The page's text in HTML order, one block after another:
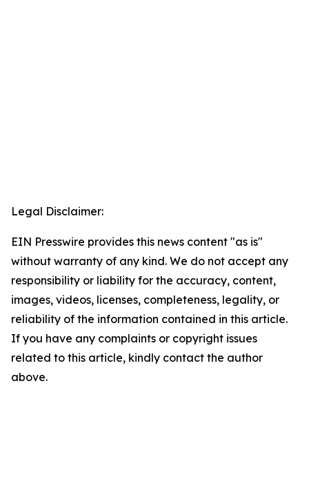
Legal Disclaimer:
EIN Presswire provides this news content "as is"
without warranty of any kind. We do not accept any
responsibility or liability for the accuracy, content,
images, videos, licenses, completeness, legality, or
reliability of the information contained in this article.
If you have any complaints or copyright issues
related to this article, kindly contact the author
above.